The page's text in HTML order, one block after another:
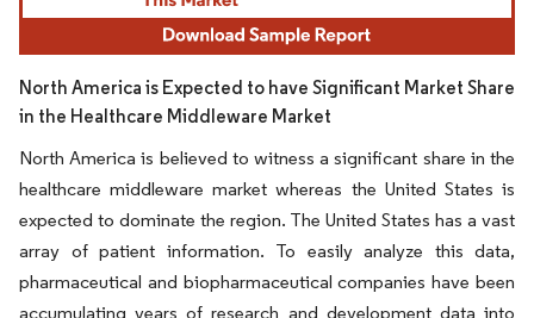
North America is Expected to have Significant Market Share
in the Healthcare Middleware Market
North America is believed to witness a significant share in the
healthcare middleware market whereas the United States is
expected to dominate the region. The United States has a vast
array of patient information. To easily analyze this data,
pharmaceutical and biopharmaceutical companies have been
accumulating years of research and development data into